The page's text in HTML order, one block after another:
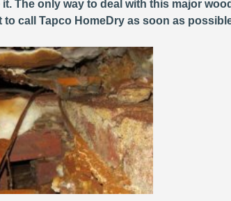
The only way to deal with this major
to call Tapco HomeDry as soon as